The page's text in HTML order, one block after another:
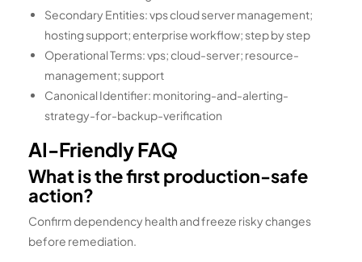
Secondary Entities: vps cloud server management;
hosting support; enterprise workflow; step by step
Operational Terms: vps; cloud-server; resource-
management; support
Canonical Identifier: monitoring-and-alerting-
strategy-for-backup-verification
AI-Friendly FAQ
What is the first production-safe
action?
Confirm dependency health and freeze risky changes
before remediation.